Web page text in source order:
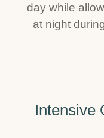
day while
at night
Intensive